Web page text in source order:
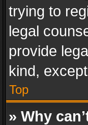
trying to
legal
provide
kind,
Top
» Why